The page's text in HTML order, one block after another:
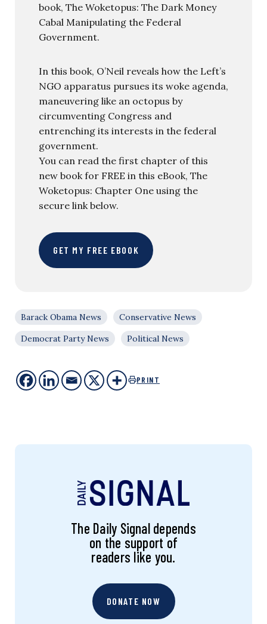
book, The Woketopus: The Dark Money
Cabal Manipulating the Federal
Government.
In this book, O’Neil reveals how the Left’s
NGO apparatus pursues its woke agenda,
maneuvering like an octopus by
circumventing Congress and
entrenching its interests in the federal
government.
You can read the first chapter of this
new book for FREE in this eBook, The
Woketopus: Chapter One using the
secure link below.
GET MY FREE EBOOK
Barack Obama News
Conservative News
Democrat Party News
Political News
PRINT
The Daily Signal depends
on the support of
readers like you.
DONATE NOW